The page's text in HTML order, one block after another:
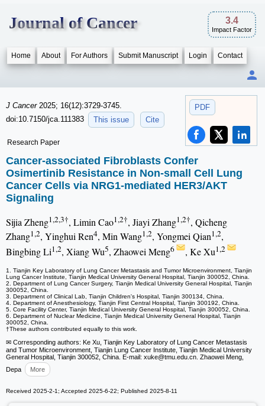
Journal of Cancer 3.4
Impact Factor
Home About For Authors Submit Manuscript Login Contact
PDF
J Cancer 2025; 16(12):3729-3745.
doi:10.7150/jca.111383
This issue Cite
Research Paper
Cancer-associated Fibroblasts Confer
Osimertinib Resistance in Non-small Cell Lung
Cancer Cells via NRG1-mediated HER3/AKT
Signaling
Sijia Zheng1,2,3†, Limin Cao1,2†, Jiayi Zhang1,2†, Qicheng
Zhang1,2, Yinghui Ren4, Min Wang1,2, Yongmei Qian1,2,
Bingbing Li1,2, Xiang Wu5, Zhaowei Meng6 , Ke Xu1,2
1. Tianjin Key Laboratory of Lung Cancer Metastasis and Tumor Microenvironment, Tianjin
Lung Cancer Institute, Tianjin Medical University General Hospital, Tianjin 300052, China.
2. Department of Lung Cancer Surgery, Tianjin Medical University General Hospital, Tianjin
300052, China.
3. Department of Clinical Lab, Tianjin Children's Hospital, Tianjin 300134, China.
4. Department of Anesthesiology, Tianjin First Central Hospital, Tianjin 300192, China.
5. Core Facility Center, Tianjin Medical University General Hospital, Tianjin 300052, China.
6. Department of Nuclear Medicine, Tianjin Medical University General Hospital, Tianjin
300052, China.
†These authors contributed equally to this work.
✉ Corresponding authors: Ke Xu, Tianjin Key Laboratory of Lung Cancer Metastasis
and Tumor Microenvironment, Tianjin Lung Cancer Institute, Tianjin Medical University
General Hospital, Tianjin 300052, China. E-mail: xuke@tmu.edu.cn. Zhaowei Meng,
Depa
More
Received 2025-2-1; Accepted 2025-6-22; Published 2025-8-11